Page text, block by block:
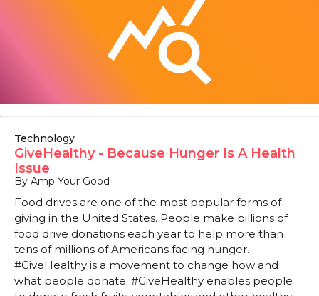
Technology
GiveHealthy - Because Hunger Is A Health
Issue
By Amp Your Good
Food drives are one of the most popular forms of
giving in the United States. People make billions of
food drive donations each year to help more than
tens of millions of Americans facing hunger.
#GiveHealthy is a movement to change how and
what people donate. #GiveHealthy enables people